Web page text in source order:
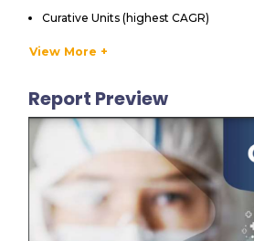
Curative Units (highest CAGR)
Rehabilitative Units
By End-User:
Hospitals (leading revenue contributor)
Home Care Settings
Nursing Homes / Long-term Facilities
VENDORS LIST
View More +
Report Preview